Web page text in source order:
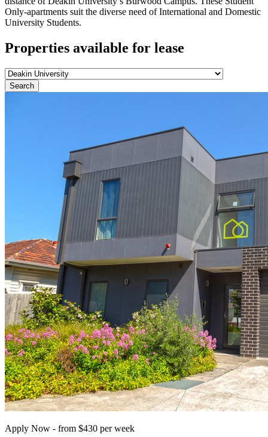
Only-apartments suit the diverse need of International and Domestic
University Students.
Properties available for lease
Search
Apply Now - from $430 per week